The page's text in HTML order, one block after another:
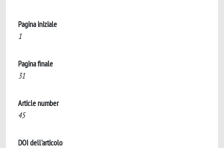
Pagina iniziale
1
Pagina finale
31
Article number
45
DOI dell'articolo